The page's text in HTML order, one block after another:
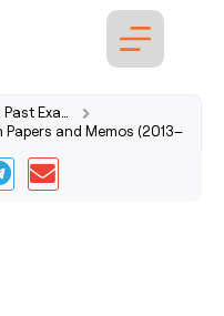
Papers and Memos (2013–